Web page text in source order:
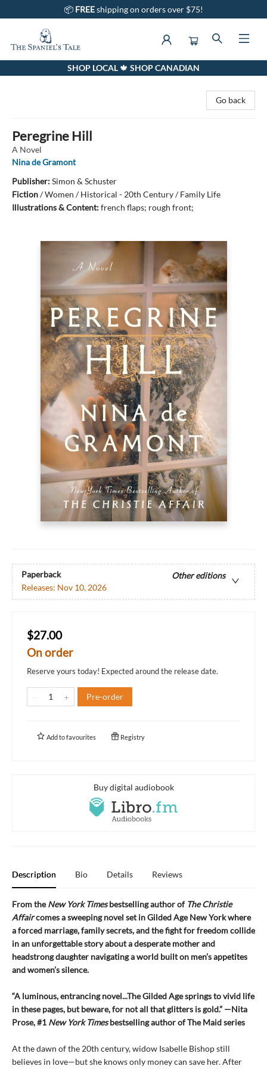
📦 FREEshipping on orders over $75!
The Spaniel's Tale BookstoreSHOP LOCAL 🍁 SHOP CANADIAN
Go back
Peregrine Hill
A Novel
Nina de Gramont
Publisher:Simon & Schuster
Fiction/Women / Historical - 20th Century / Family Life
Illustrations & Content:french flaps; rough front;
Paperback
Other editions
Releases: Nov 10, 2026
$27.00
On order
Reserve yours today! Expected around the release date.
Pre-order
Add tofavourites Registry
Buy digital audiobook
Description Bio Details Reviews
From theNew York Timesbestselling author of The Christie
Affaircomes a sweeping novel set in Gilded Age New York where
a forced marriage, family secrets, and the fight for freedom collide
in an unforgettable story about a desperate mother and
headstrong daughter navigating a world built on men’s appetites
and women’s silence.
“A luminous, entrancing novel...The Gilded Age springs to vivid life
in these pages, but beware, for not all that glitters is gold.” —Nita
Prose, #1 New York Timesbestselling author of The Maid series
At the dawn of the 20th century, widow Isabelle Bishop still
believes in love—but she knows only money can save her. After